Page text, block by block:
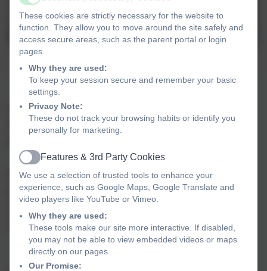
Mondrian art
Hello, and a very warm welcome to Arbury Primary
School. We are really looking forward to meeting
We hope you enjoy using this section of the
website, which is especially for the families of
classes in September 2025.
Active
These cookies are strictly necessary for the website to
function. They allow you to move around the site safely and
access secure areas, such as the parent portal or login
pages.
Why they are used:
To keep your session secure and remember your basic
settings.
Privacy Note:
These do not track your browsing habits or identify you
personally for marketing.
Active
Features & 3rd Party Cookies
We use a selection of trusted tools to enhance your
experience, such as Google Maps, Google Translate and
video players like YouTube or Vimeo.
Why they are used:
These tools make our site more interactive. If disabled,
you may not be able to view embedded videos or maps
directly on our pages.
Our Promise: